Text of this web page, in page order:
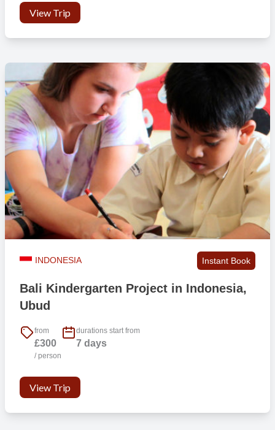
View Trip
INDONESIA Instant Book
Bali Kindergarten Project in Indonesia,
Ubud
from
£300
/ person
durations start from
7 days
View Trip